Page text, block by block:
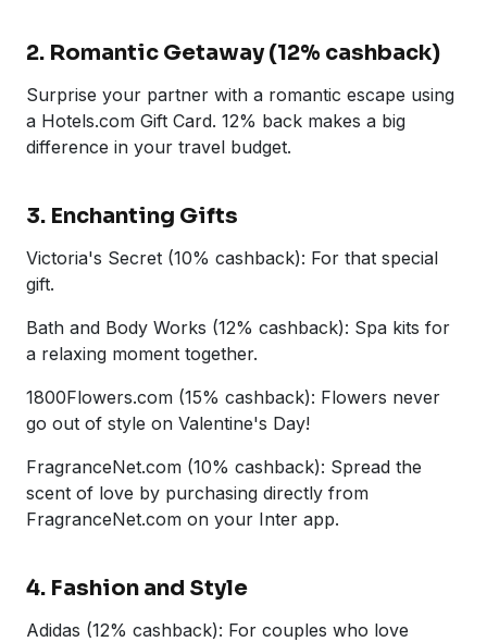
2. Romantic Getaway (12% cashback)
Surprise your partner with a romantic escape using
a Hotels.com Gift Card. 12% back makes a big
difference in your travel budget.
3. Enchanting Gifts
Victoria's Secret (10% cashback): For that special
gift.
Bath and Body Works (12% cashback): Spa kits for
a relaxing moment together.
1800Flowers.com (15% cashback): Flowers never
go out of style on Valentine's Day!
FragranceNet.com (10% cashback): Spread the
scent of love by purchasing directly from
FragranceNet.com on your Inter app.
4. Fashion and Style
Adidas (12% cashback): For couples who love